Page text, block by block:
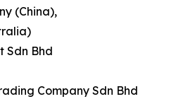
(China),
Sdn Bhd
Company Sdn Bhd